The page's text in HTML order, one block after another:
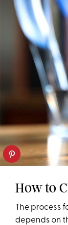
How to
The process
depends on